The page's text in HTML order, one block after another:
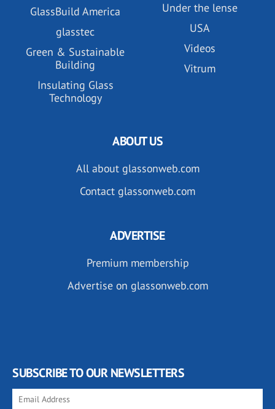
GlassBuild America
glasstec
Green & Sustainable
Building
Insulating Glass
Technology
Under the lense
USA
Videos
Vitrum
ABOUT US
All about glassonweb.com
Contact glassonweb.com
ADVERTISE
Premium membership
Advertise on glassonweb.com
SUBSCRIBE TO OUR NEWSLETTERS